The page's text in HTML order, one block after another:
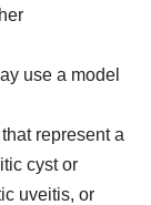
use a model
represent a
cyst or
uveitis, or